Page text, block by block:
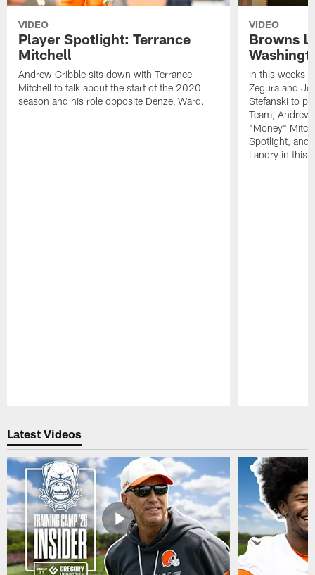
VIDEO
Player Spotlight: Terrance
Mitchell
Andrew Gribble sits down with Terrance
Mitchell to talk about the start of the 2020
season and his role opposite Denzel Ward.
VIDEO
Browns
In this weeks
Zegura and
Stefanski to
Team, Andrew
"Money"
Spotlight, and
Landry in this
Latest Videos